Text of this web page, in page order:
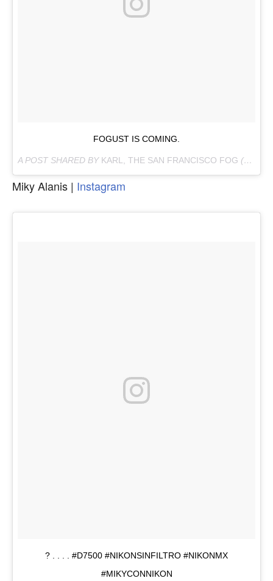
FOGUST IS COMING.
A POST SHARED BY KARL, THE SAN FRANCISCO FOG (@KARLTHEFOG) ON
Miky Alanis | Instagram
? . . . . #D7500 #NIKONSINFILTRO #NIKONMX
#MIKYCONNIKON